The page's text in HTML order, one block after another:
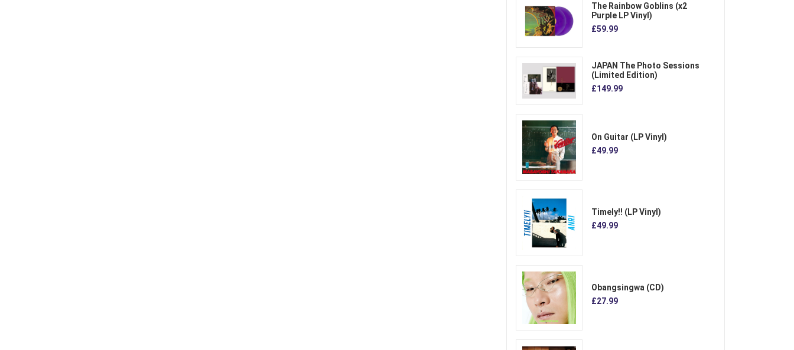
The Rainbow Goblins (x2
Purple LP Vinyl)
£59.99
JAPAN The Photo Sessions
(Limited Edition)
£149.99
On Guitar (LP Vinyl)
£49.99
Timely!! (LP Vinyl)
£49.99
Obangsingwa (CD)
£27.99